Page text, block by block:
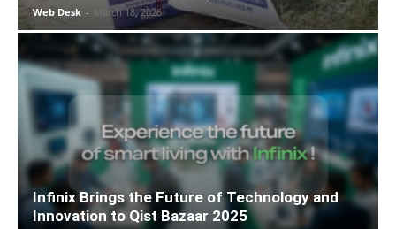
Web Desk - March 18, 2026
Infinix Brings the Future of Technology and
Innovation to Qist Bazaar 2025